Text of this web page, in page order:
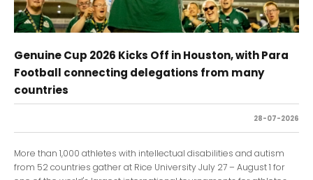
Genuine Cup 2026 Kicks Off in Houston, with Para
Football connecting delegations from many
countries
28-07-2026
More than 1,000 athletes with intellectual disabilities and autism
from 52 countries gather at Rice University July 27 – August 1 for